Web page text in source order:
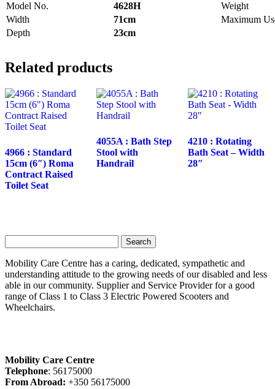
Model No. 4628H
Weight
Width
71cm
Maximum
Depth
23cm
Related products
4966 : Standard
15cm (6″) Roma
Contract Raised
Toilet Seat
4055A : Bath Step
Stool with
Handrail
4210 : Rotating
Bath Seat – Width
28″
for:
Mobility Care Centre has a caring, dedicated, sympathetic and
understanding attitude to the growing needs of our disabled and less
able in our community. Supplier and Service Provider for a good
range of Class 1 to Class 3 Electric Powered Scooters and
Wheelchairs.
Mobility Care Centre
Telephone: 56175000
From Abroad: +350 56175000